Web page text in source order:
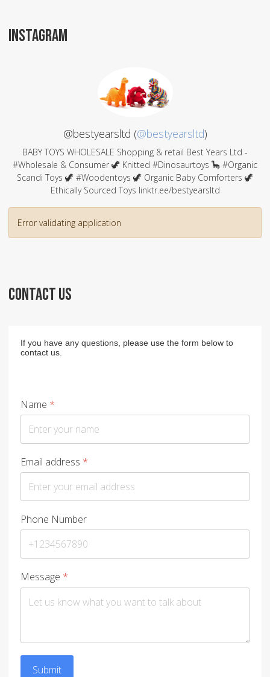
INSTAGRAM
@bestyearsltd (@bestyearsltd)
BABY TOYS WHOLESALE Shopping & retail Best Years Ltd -
#Wholesale & Consumer 🦖 Knitted #Dinosaurtoys 🦕 #Organic
Scandi Toys 🦖 #Woodentoys 🦖 Organic Baby Comforters 🦖
Ethically Sourced Toys linktr.ee/bestyearsltd
Error validating application
CONTACT US
If you have any questions, please use the form below to
contact us.
Name *
Email address *
Phone Number
Message *
Submit